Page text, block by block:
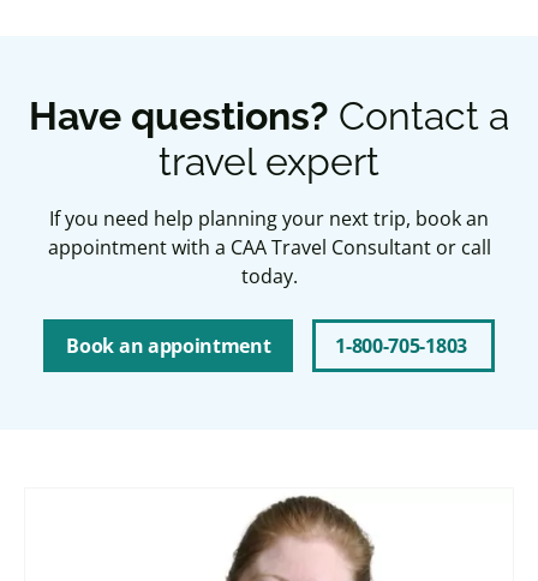
Have questions? Contact a
travel expert
If you need help planning your next trip, book an
appointment with a CAA Travel Consultant or call
today.
Book an appointment 1-800-705-1803